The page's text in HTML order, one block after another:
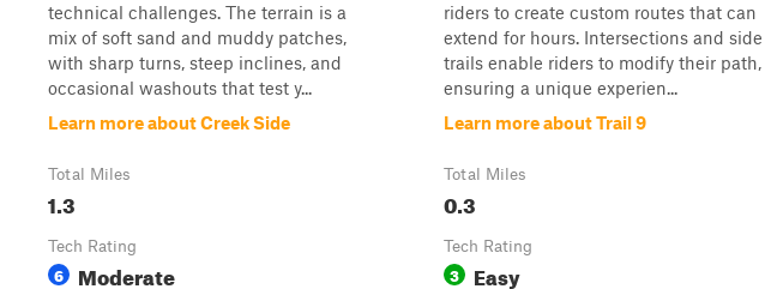
technical challenges. The terrain is a
mix of soft sand and muddy patches,
with sharp turns, steep inclines, and
occasional washouts that test y...
Learn more about Creek Side
Total Miles
1.3
Tech Rating
6 Moderate
riders to create custom routes that can
extend for hours. Intersections and side
trails enable riders to modify their path,
ensuring a unique experien...
Learn more about Trail 9
Total Miles
0.3
Tech Rating
3 Easy